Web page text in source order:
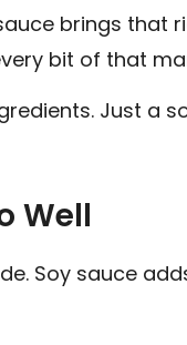
brings that
bit of that
Just a
Well
Soy sauce